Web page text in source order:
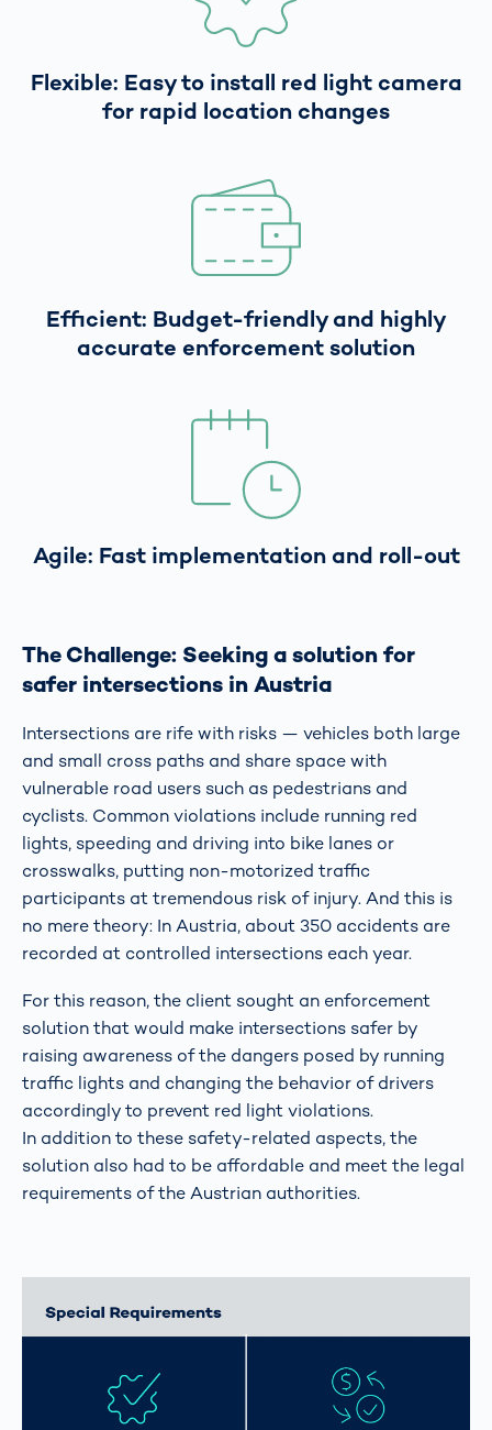
Flexible: Easy to install red light camera
for rapid location changes
Efficient: Budget-friendly and highly
accurate enforcement solution
Agile: Fast implementation and roll-out
The Challenge: Seeking a solution for
safer intersections in Austria
Intersections are rife with risks — vehicles both large
and small cross paths and share space with
vulnerable road users such as pedestrians and
cyclists. Common violations include running red
lights, speeding and driving into bike lanes or
crosswalks, putting non-motorized traffic
participants at tremendous risk of injury. And this is
no mere theory: In Austria, about 350 accidents are
recorded at controlled intersections each year.
For this reason, the client sought an enforcement
solution that would make intersections safer by
raising awareness of the dangers posed by running
traffic lights and changing the behavior of drivers
accordingly to prevent red light violations.
In addition to these safety-related aspects, the
solution also had to be affordable and meet the legal
requirements of the Austrian authorities.